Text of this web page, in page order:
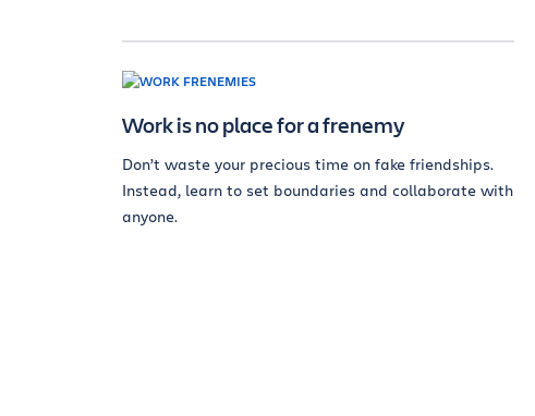
Work is no place for a frenemy
Don’t waste your precious time on fake friendships.
Instead, learn to set boundaries and collaborate with
anyone.